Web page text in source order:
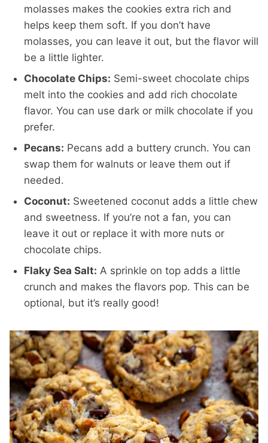
molasses makes the cookies extra rich and
helps keep them soft. If you don’t have
molasses, you can leave it out, but the flavor will
be a little lighter.
Chocolate Chips: Semi-sweet chocolate chips
melt into the cookies and add rich chocolate
flavor. You can use dark or milk chocolate if you
prefer.
Pecans: Pecans add a buttery crunch. You can
swap them for walnuts or leave them out if
needed.
Coconut: Sweetened coconut adds a little chew
and sweetness. If you’re not a fan, you can
leave it out or replace it with more nuts or
chocolate chips.
Flaky Sea Salt: A sprinkle on top adds a little
crunch and makes the flavors pop. This can be
optional, but it’s really good!